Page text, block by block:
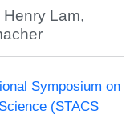
Henry Lam,
Symposium on
(STACS